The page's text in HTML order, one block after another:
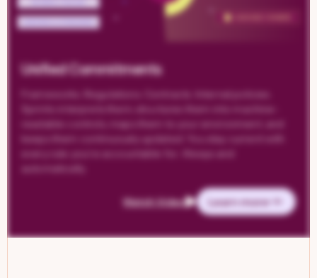
Unified Commitments
Frameworks. Regulations. Contracts. Internal policies.
readable controls, maps them to your environment, and
Learn more